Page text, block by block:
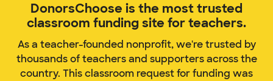
DonorsChoose is the most trusted
classroom funding site for teachers.
As a teacher-founded nonprofit, we're trusted by
thousands of teachers and supporters across the
country. This classroom request for funding was